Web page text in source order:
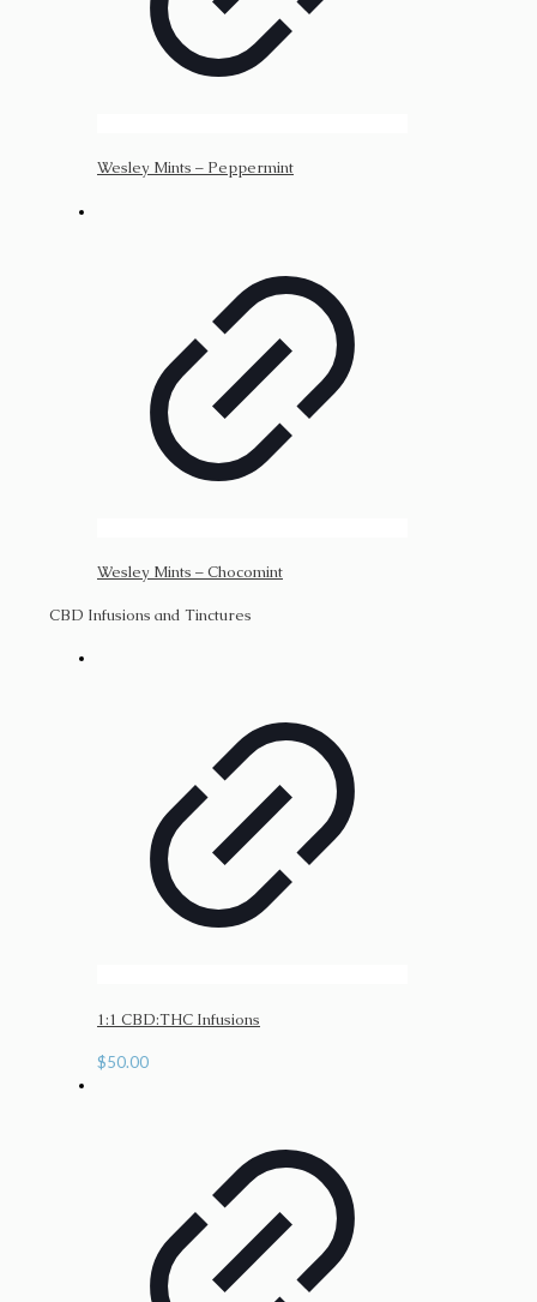
Wesley Mints – Peppermint
Wesley Mints – Chocomint
CBD Infusions and Tinctures
1:1 CBD:THC Infusions
$50.00